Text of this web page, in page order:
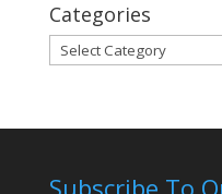
Categories
Categories
Subscribe To